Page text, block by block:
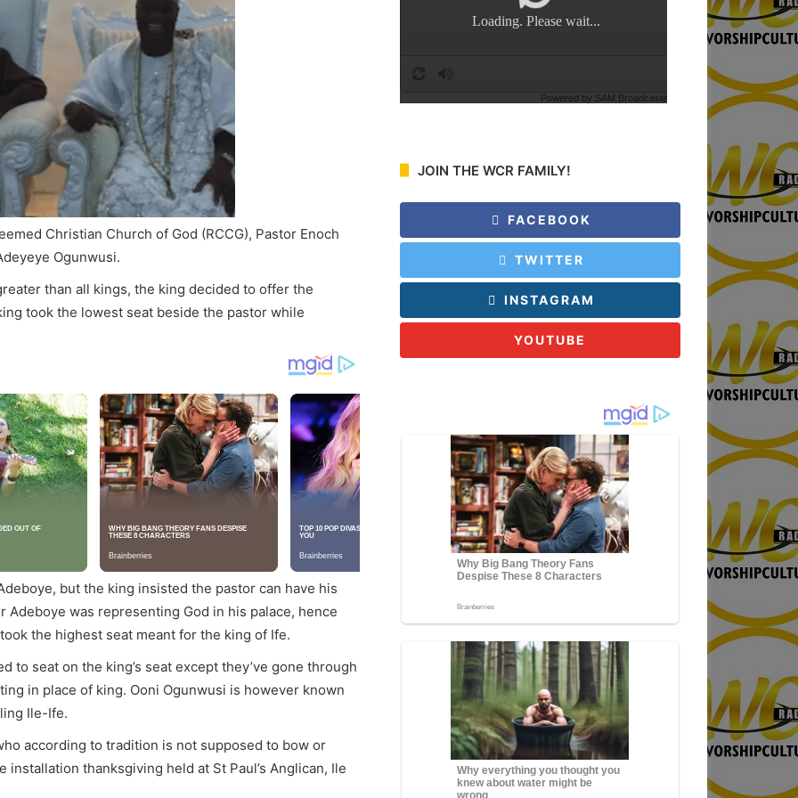
Christian Church of God (RCCG), Pastor Enoch
Ogunwusi.
than all kings, the king decided to offer the
took the lowest seat beside the pastor while
but the king insisted the pastor can have his
was representing God in his palace, hence
the highest seat meant for the king of Ife.
to seat on the king’s seat except they’ve gone through
in place of king. Ooni Ogunwusi is however known
Ile-Ife.
according to tradition is not supposed to bow or
thanksgiving held at St Paul’s Anglican, Ile
JOIN THE WCR FAMILY!
FACEBOOK
TWITTER
INSTAGRAM
YOUTUBE